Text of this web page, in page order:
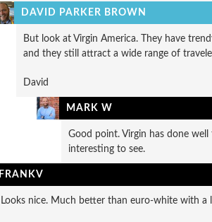
DAVID PARKER BROWN
But look at Virgin America. They have
and they still attract a wide range of
David
MARK W
Good point. Virgin has done
interesting to see.
FRANKV
Looks nice. Much better than euro-white with a